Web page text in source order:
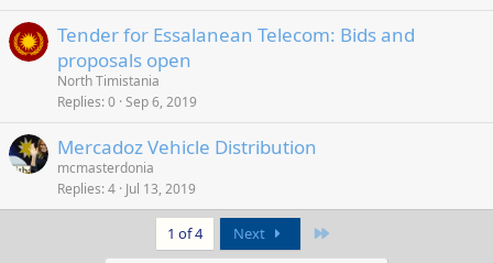
Tender for Essalanean Telecom: Bids and
proposals open
North Timistania
Replies 0 Sep 6, 2019
Mercadoz Vehicle Distribution
mcmasterdonia
Replies 4 Jul 13, 2019
1 of 4 Next